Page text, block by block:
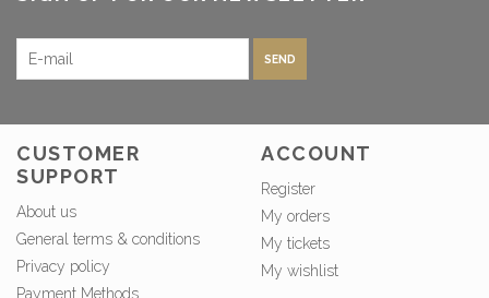
SEND
CUSTOMER
SUPPORT
About us
General terms & conditions
Privacy policy
Payment Methods
ACCOUNT
Register
My orders
My tickets
My wishlist